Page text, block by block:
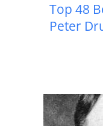
Top 48
Peter